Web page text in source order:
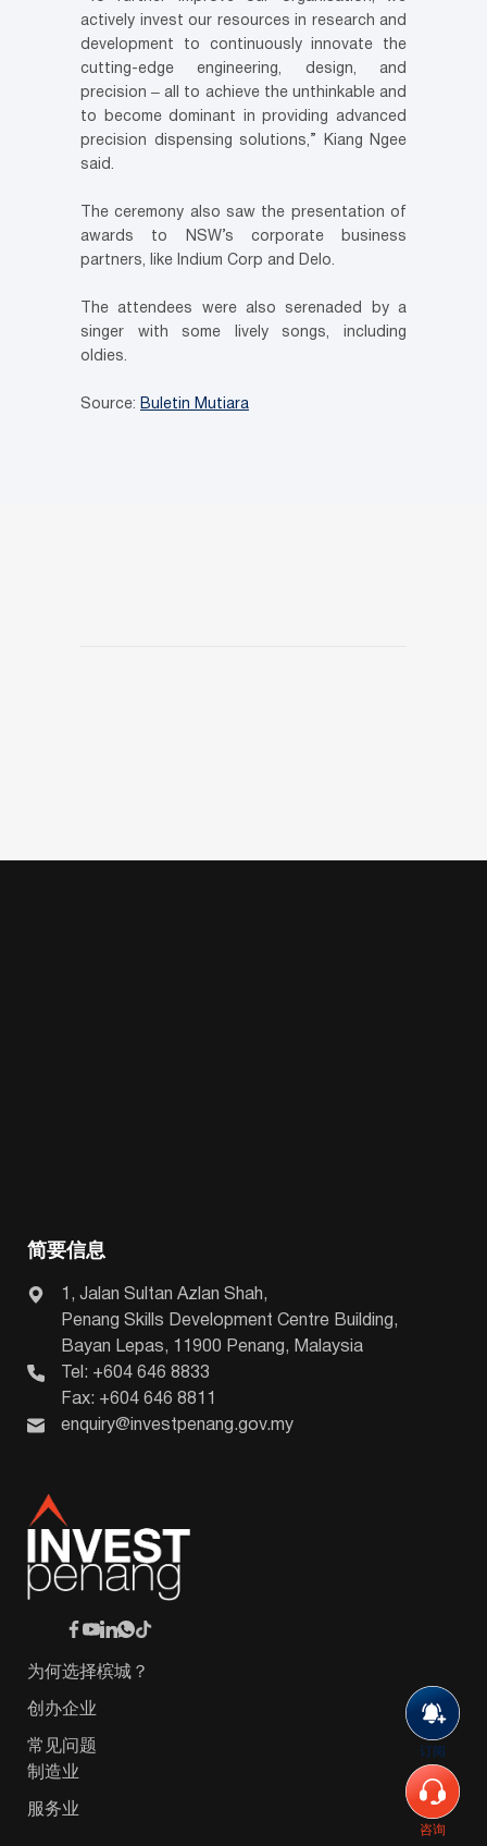
订阅
咨询
actively invest our resources in research and
development to continuously innovate the
cutting-edge engineering, design, and
precision ‒ all to achieve the unthinkable and
to become dominant in providing advanced
precision dispensing solutions,” Kiang Ngee
said.
The ceremony also saw the presentation of
awards to NSW’s corporate business
partners, like Indium Corp and Delo.
The attendees were also serenaded by a
singer with some lively songs, including
oldies.
Source: Buletin Mutiara
简要信息
1, Jalan Sultan Azlan Shah,
Penang Skills Development Centre Building,
Bayan Lepas, 11900 Penang, Malaysia
Tel: +604 646 8833
Fax: +604 646 8811
enquiry@investpenang.gov.my
为何选择槟城？
创办企业
常见问题
制造业
服务业